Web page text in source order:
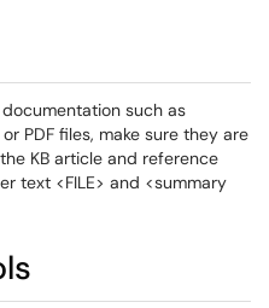
such as
PDF files, make sure they are
KB article and reference
text <FILE> and <summary